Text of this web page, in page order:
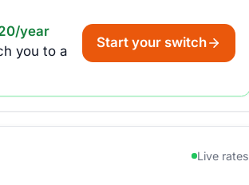
/year
you to a
Start your switch
Live rates